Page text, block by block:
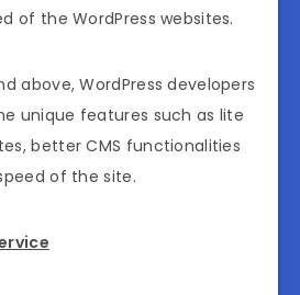
of the WordPress websites.
above, WordPress developers
unique features such as lite
better CMS functionalities
of the site.